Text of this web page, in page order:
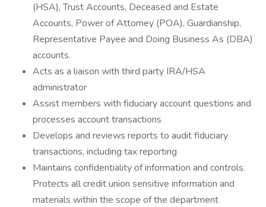
(HSA), Trust Accounts, Deceased and Estate
Accounts, Power of Attorney (POA), Guardianship,
Representative Payee and Doing Business As (DBA)
accounts.
Acts as a liaison with third party IRA/HSA
administrator
Assist members with fiduciary account questions and
processes account transactions
Develops and reviews reports to audit fiduciary
transactions, including tax reporting
Maintains confidentiality of information and controls.
Protects all credit union sensitive information and
materials within the scope of the department